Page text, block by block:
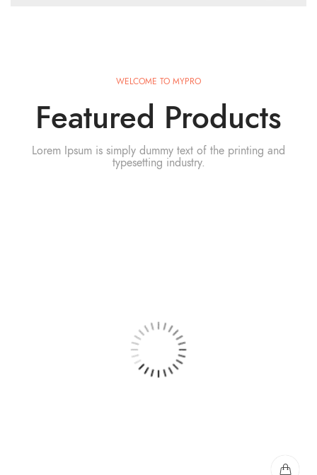
WELCOME TO MYPRO
Featured Products
Lorem Ipsum is simply dummy text of the printing and
typesetting industry.